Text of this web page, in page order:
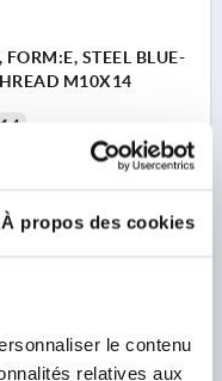
À propos des cookies
le contenu
relatives aux
STEEL BLUE-
PASSIVATED, L1=80, EXTERNAL THREAD M10X14
L3=10 SW=5